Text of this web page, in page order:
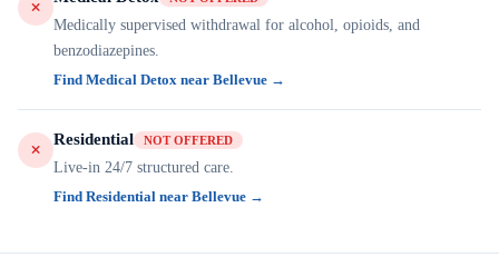
Medically supervised withdrawal for alcohol, opioids, and
benzodiazepines.
Find Medical Detox near Bellevue →
Residential NOT OFFERED
Live-in 24/7 structured care.
Find Residential near Bellevue →